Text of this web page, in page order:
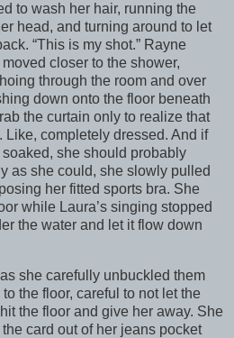
wash her hair, running the
head, and turning around to let
“This is my shot.” Rayne
closer to the shower,
through the room and over
down onto the floor beneath
the curtain only to realize that
completely dressed. And if
she should probably
as she could, she slowly pulled
her fitted sports bra. She
while Laura’s singing stopped
the water and let it flow down
she carefully unbuckled them
the floor, careful to not let the
the floor and give her away. She
card out of her jeans pocket